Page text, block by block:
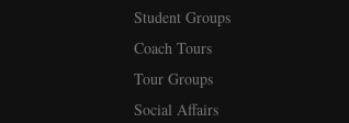
Student Groups
Coach Tours
Tour Groups
Social Affairs